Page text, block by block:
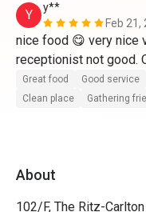
Y
y**
Feb 21,
nice food 😋 very nice
receptionist not good.
good
Great food Good service
Clean place
Gathering
About
102/F, The Ritz-